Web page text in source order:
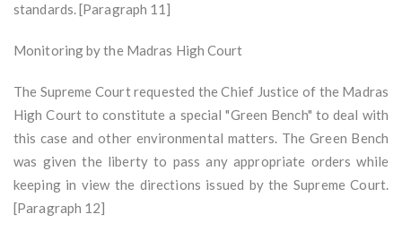
standards. [Paragraph 11]
Monitoring by the Madras High Court
The Supreme Court requested the Chief Justice of the Madras
High Court to constitute a special "Green Bench" to deal with
this case and other environmental matters. The Green Bench
was given the liberty to pass any appropriate orders while
keeping in view the directions issued by the Supreme Court.
[Paragraph 12]